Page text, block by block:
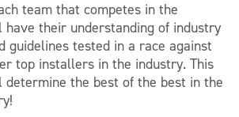
team that competes in the
have their understanding of industry
guidelines tested in a race against
top installers in the industry. This
determine the best of the best in the